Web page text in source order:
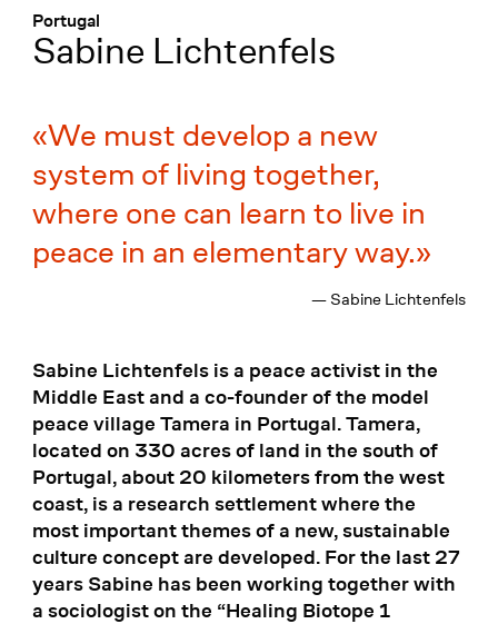
Portugal
:
Sabine Lichtenfels
We must develop a new
system of living together,
where one can learn to live in
peace in an elementary way.
— Sabine Lichtenfels
Sabine Lichtenfels is a peace activist in the
Middle East and a co-founder of the model
peace village Tamera in Portugal. Tamera,
located on 330 acres of land in the south of
Portugal, about 20 kilometers from the west
coast, is a research settlement where the
most important themes of a new, sustainable
culture concept are developed. For the last 27
years Sabine has been working together with
a sociologist on the “Healing Biotope 1